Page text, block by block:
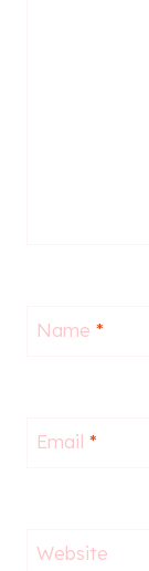
Name *
Email *
Website